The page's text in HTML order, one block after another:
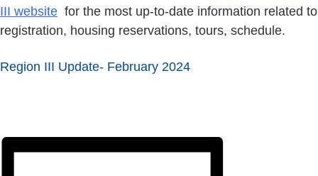
III website for the most up-to-date information related to
registration, housing reservations, tours, schedule.
Region III Update- February 2024